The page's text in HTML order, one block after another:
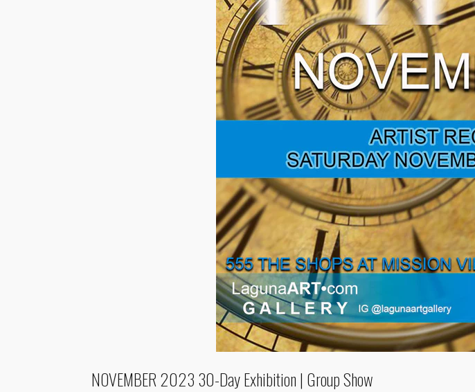
NOVEMBER 2023 30-Day Exhibition | Group Show